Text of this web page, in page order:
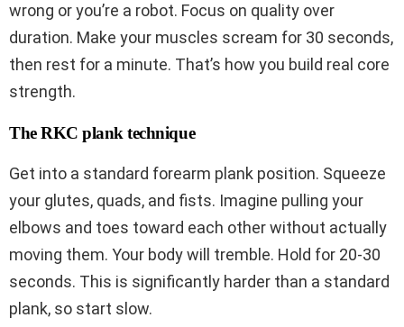
wrong or you’re a robot. Focus on quality over
duration. Make your muscles scream for 30 seconds,
then rest for a minute. That’s how you build real core
strength.
The RKC plank technique
Get into a standard forearm plank position. Squeeze
your glutes, quads, and fists. Imagine pulling your
elbows and toes toward each other without actually
moving them. Your body will tremble. Hold for 20-30
seconds. This is significantly harder than a standard
plank, so start slow.